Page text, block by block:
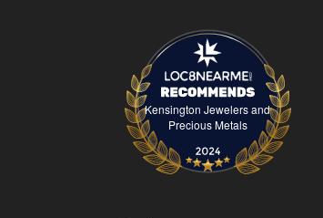
Kensington Jewelers and
Precious MetalsKensington Jewelers